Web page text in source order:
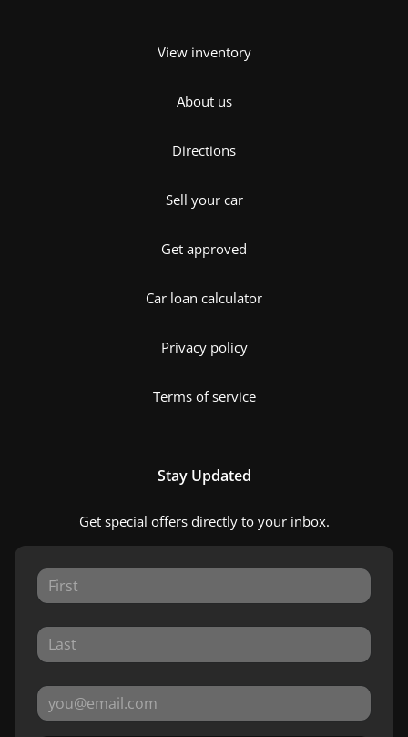
View inventory
About us
Directions
Sell your car
Get approved
Car loan calculator
Privacy policy
Terms of service
Stay Updated
Get special offers directly to your inbox.